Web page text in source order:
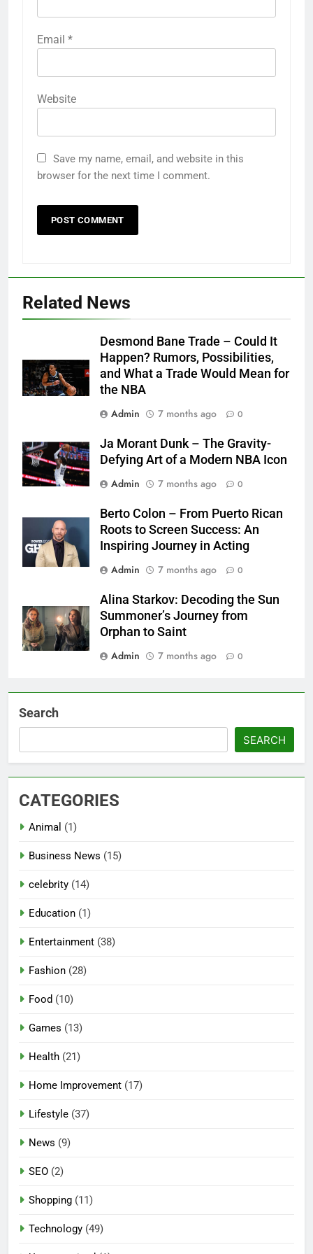
Email *
Website
Save my name, email, and website in this
browser for the next time I comment.
Related News
Desmond Bane Trade – Could It
Happen? Rumors, Possibilities,
and What a Trade Would Mean for
the NBA
Admin
7 months ago 0
Ja Morant Dunk – The Gravity-
Defying Art of a Modern NBA Icon
Admin
7 months ago 0
Berto Colon – From Puerto Rican
Roots to Screen Success: An
Inspiring Journey in Acting
Admin
7 months ago 0
Alina Starkov: Decoding the Sun
Summoner’s Journey from
Orphan to Saint
Admin
7 months ago 0
Search
SEARCH
CATEGORIES
Animal (1)
Business News (15)
celebrity (14)
Education (1)
Entertainment (38)
Fashion (28)
Food (10)
Games (13)
Health (21)
Home Improvement (17)
Lifestyle (37)
News (9)
SEO (2)
Shopping (11)
Technology (49)